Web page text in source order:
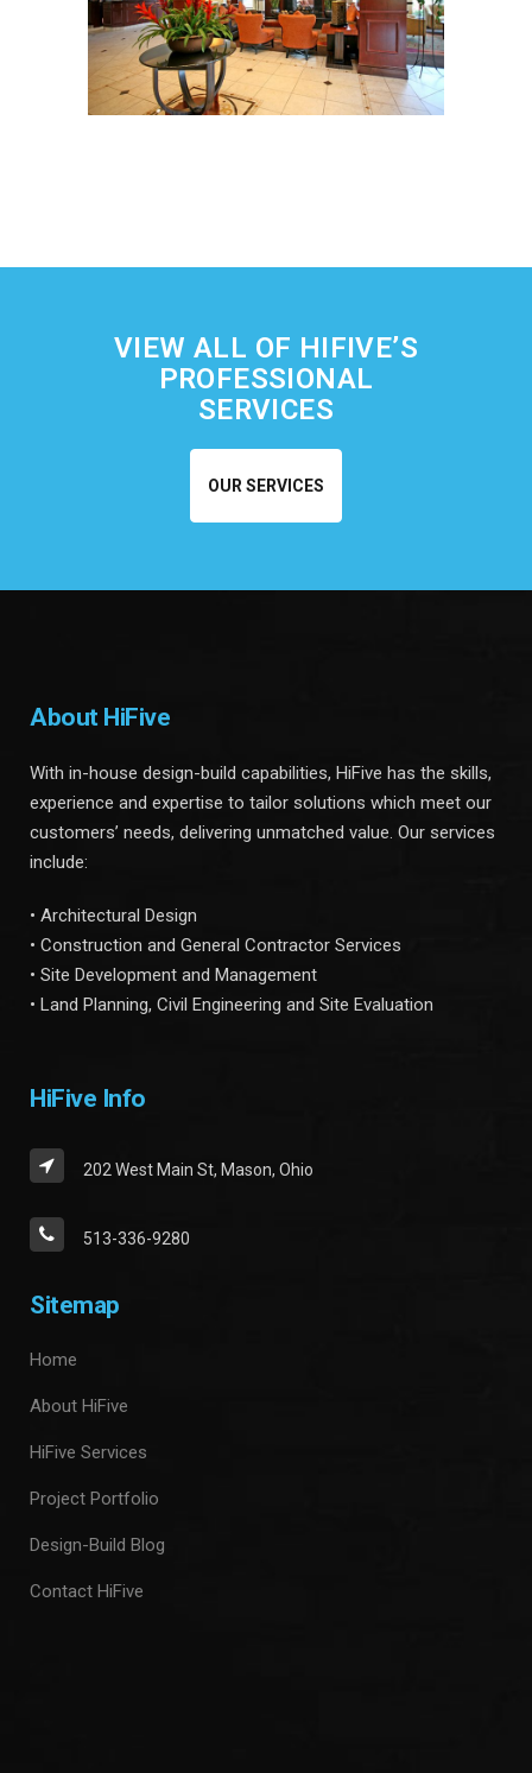
VIEW ALL OF HIFIVE’S
PROFESSIONAL
SERVICES
OUR SERVICES
About HiFive
With in-house design-build capabilities, HiFive has the skills,
experience and expertise to tailor solutions which meet our
customers’ needs, delivering unmatched value. Our services
include:
• Architectural Design
• Construction and General Contractor Services
• Site Development and Management
• Land Planning, Civil Engineering and Site Evaluation
HiFive Info
202 West Main St, Mason, Ohio
513-336-9280
Sitemap
Home
About HiFive
HiFive Services
Project Portfolio
Design-Build Blog
Contact HiFive